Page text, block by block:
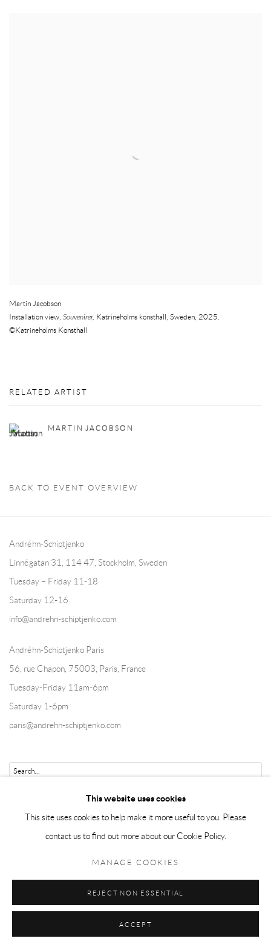
Martin Jacobson
Installation view, Souvenirer, Katrineholms konsthall, Sweden, 2025.
©Katrineholms Konsthall
RELATED ARTIST
MARTIN JACOBSON
BACK TO EVENT OVERVIEW
Andréhn-Schiptjenko
Linnégatan 31, 114 47, Stockholm, Sweden
Tuesday – Friday 11-18
Saturday 12-16
info@andrehn-schiptjenko.com
Andréhn-Schiptjenko Paris
56, rue Chapon, 75003, Paris, France
Tuesday-Friday 11am-6pm
Saturday 1-6pm
paris@andrehn-schiptjenko.com
This website uses cookies
This site uses cookies to help make it more useful to you. Please
contact us to find out more about our Cookie Policy.
MANAGE COOKIES
REJECT NON ESSENTIAL
ACCEPT